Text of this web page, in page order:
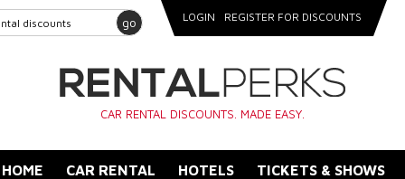
go LOGIN REGISTER FOR DISCOUNTS
CAR RENTAL DISCOUNTS. MADE EASY.
HOME CAR RENTAL HOTELS TICKETS & SHOWS